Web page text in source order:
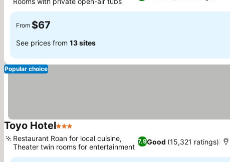
From $67
See prices from 13 sites
Popular choice
Toyo Hotel3 Stars
7.9Good (15,321 ratings)
Restaurant Roan for local cuisine,
Theater twin rooms for entertainment